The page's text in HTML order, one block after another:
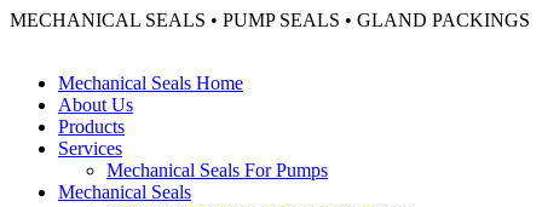
MECHANICAL SEALS • PUMP SEALS • GLAND PACKINGS
Mechanical Seals Home
About Us
Products
Services
Mechanical Seals For Pumps
Mechanical Seals